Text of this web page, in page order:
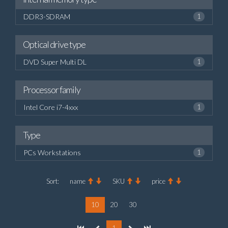
DDR3-SDRAM 1
Optical drive type
DVD Super Multi DL 1
Processor family
Intel Core i7-4xxx 1
Type
PCs Workstations 1
Sort: name SKU price
10 20 30